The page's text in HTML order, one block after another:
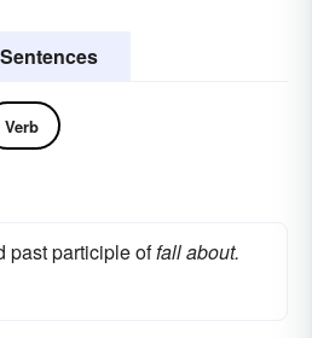
Sentences
Verb
past participle offall about.